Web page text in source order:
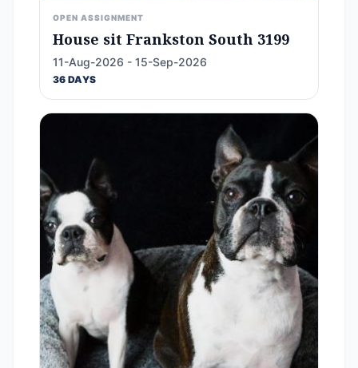
OPEN ASSIGNMENT
House sit Frankston South 3199
11-Aug-2026 - 15-Sep-2026
36 DAYS